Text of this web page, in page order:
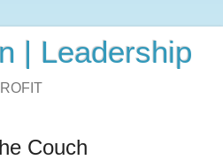
| Leadership
Couch